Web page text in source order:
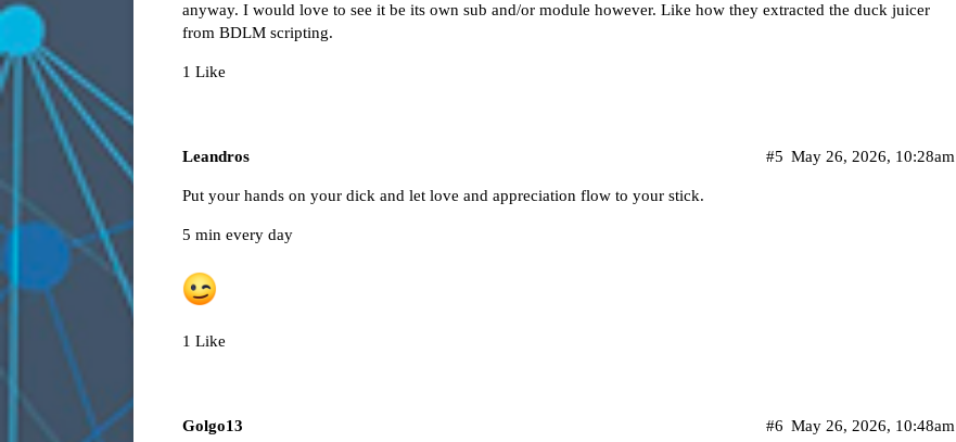
anyway. I would love to see it be its own sub and/or module however. Like how they extracted the duck juicer
from BDLM scripting.
1 Like
Leandros May 26, 2026, 10:28am
#5
Put your hands on your dick and let love and appreciation flow to your stick.
5 min every day
1 Like
Golgo13 May 26, 2026, 10:48am
#6